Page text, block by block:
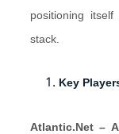
positioning
stack.
Key
Atlantic.Net –